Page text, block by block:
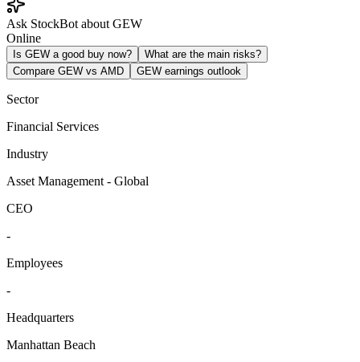
Ask StockBot about GEW
Online
Is GEW a good buy now?
What are the main risks?
Compare GEW vs AMD
GEW earnings outlook
Sector
Financial Services
Industry
Asset Management - Global
CEO
-
Employees
-
Headquarters
Manhattan Beach